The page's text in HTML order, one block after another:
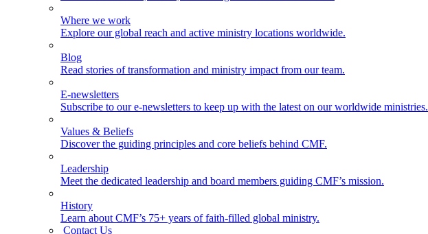
Where we work
Explore our global reach and active ministry locations worldwide.
Blog
Read stories of transformation and ministry impact from our team.
E-newsletters
Subscribe to our e-newsletters to keep up with the latest on our worldwide ministries.
Values & Beliefs
Discover the guiding principles and core beliefs behind CMF.
Leadership
Meet the dedicated leadership and board members guiding CMF’s mission.
History
Learn about CMF’s 75+ years of faith-filled global ministry.
Contact Us